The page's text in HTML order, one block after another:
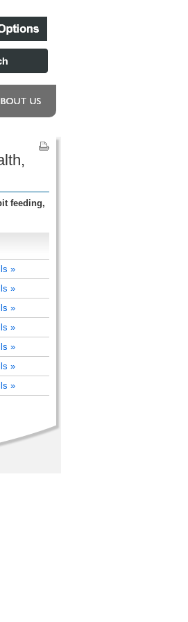
feeding,
»
»
»
»
»
»
»